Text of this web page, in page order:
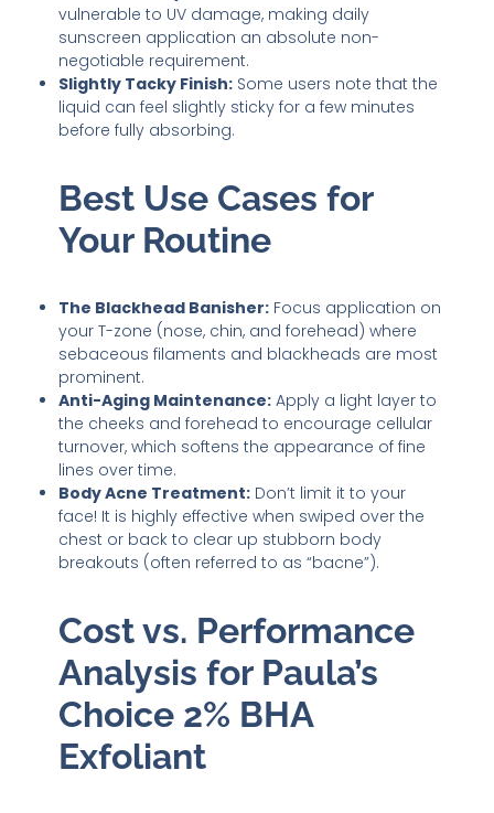
vulnerable to UV damage, making daily
sunscreen application an absolute non-
negotiable requirement.
Slightly Tacky Finish: Some users note that the
liquid can feel slightly sticky for a few minutes
before fully absorbing.
Best Use Cases for
Your Routine
The Blackhead Banisher: Focus application on
your T-zone (nose, chin, and forehead) where
sebaceous filaments and blackheads are most
prominent.
Anti-Aging Maintenance: Apply a light layer to
the cheeks and forehead to encourage cellular
turnover, which softens the appearance of fine
lines over time.
Body Acne Treatment: Don’t limit it to your
face! It is highly effective when swiped over the
chest or back to clear up stubborn body
breakouts (often referred to as “bacne”).
Cost vs. Performance
Analysis for Paula’s
Choice 2% BHA
Exfoliant